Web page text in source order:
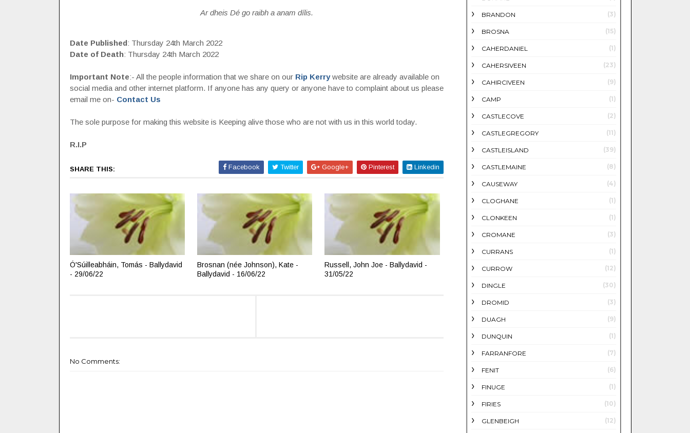
Ar dheis Dé go raibh a anam dílis.
Date Published: Thursday 24th March 2022
Date of Death: Thursday 24th March 2022
Important Note:- All the people information that we share on our Rip Kerrywebsite are already available on
social media and other internet platform. If anyone has any query or anyone have to complaint about us please
email me on- Contact Us
The sole purpose for making this website is Keeping alive those who are not with us in this world today.
R.I.P
SHARE THIS: Facebook Twitter Google+ Pinterest Linkedin
Ó'Súilleabháin, Tomás - Ballydavid
- 29/06/22
Brosnan (née Johnson), Kate -
Ballydavid - 16/06/22
Russell, John Joe - Ballydavid -
31/05/22
No Comments:
BRANDON (3)
BROSNA (15)
CAHERDANIEL (1)
CAHERSIVEEN (23)
CAHIRCIVEEN (9)
CAMP (1)
CASTLECOVE (2)
CASTLEGREGORY (11)
CASTLEISLAND (39)
CASTLEMAINE (8)
CAUSEWAY (4)
CLOGHANE (1)
CLONKEEN (1)
CROMANE (3)
CURRANS (1)
CURROW (12)
DINGLE (30)
DROMID (3)
DUAGH (9)
DUNQUIN (1)
FARRANFORE (7)
FENIT (6)
FINUGE (1)
FIRIES (10)
GLENBEIGH (12)